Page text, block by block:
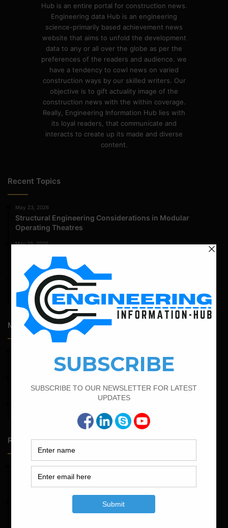
Hub is an entire portal for construction news.
Engineering data Hub is an engineering
science-primarily based achievement news
website that aims to unfold the development
data to any or all over the globe as per the
preferences of the readers and audience. we
have a tendency to cowl news on varied
construction ways by our skilled writers. Our
objective is to gift actuality image of the
construction news with the within coverage.
Really, Engineering Information Hub lies with
its loyal readers, that communicate and
interacts to create up its made and diverse
content.
Recent Topics
May 23, 2026
Structural Engineering Considerations in Modular
Operating Theatres
May 16, 2026
Expansive Clay Soils
April 14, 2026
Admission Process for Correspondence Diploma in Civil
Engineering
Most Popular Articles
Bar Bending Schedule For Duct Bank
Calculate The Cutting Length of Chairs Bar
Calculate the Bar Bending Schedule For Retaining Wall
Random Posts
May 23, 2026
Structural Engineering Considerations in Modular
Operating Theatres
Structural Assessment of Residential Foundations in